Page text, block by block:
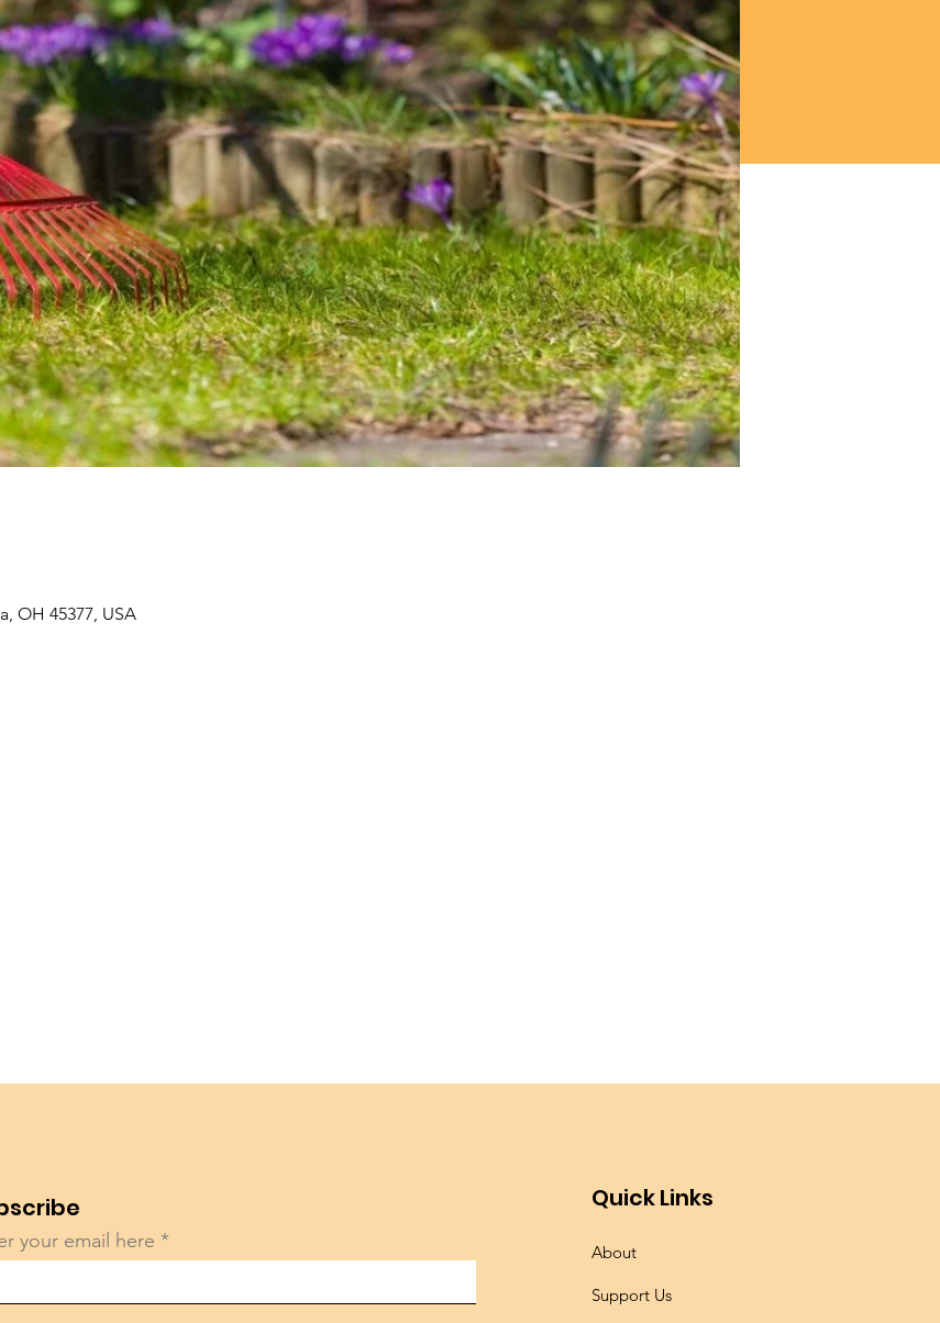
OH 45377, USA
your email here
Quick Links
About
Support Us